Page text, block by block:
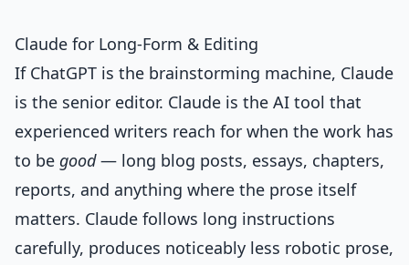
Claude for Long-Form & Editing
If ChatGPT is the brainstorming machine, Claude
is the senior editor. Claude is the AI tool that
experienced writers reach for when the work has
to be good— long blog posts, essays, chapters,
reports, and anything where the prose itself
matters. Claude follows long instructions
carefully, produces noticeably less robotic prose,